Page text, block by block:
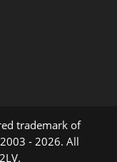
trademark of
- 2026. All